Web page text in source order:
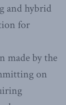
and hybrid
for
made by the
on